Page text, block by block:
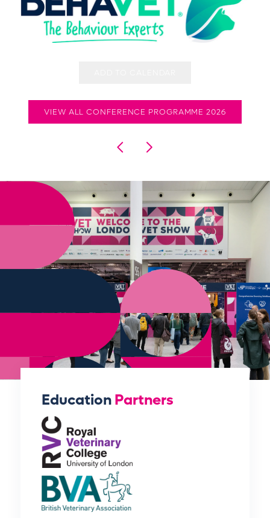
VIEW ALL CONFERENCE PROGRAMME 2026
EducationPartners